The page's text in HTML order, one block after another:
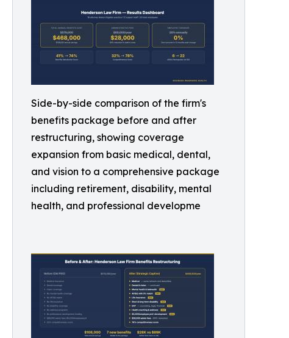
Side-by-side comparison of the firm's
benefits package before and after
restructuring, showing coverage
expansion from basic medical, dental,
and vision to a comprehensive package
including retirement, disability, mental
health, and professional developme